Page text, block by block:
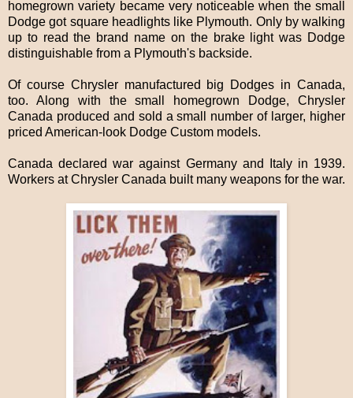
homegrown variety became very noticeable when the small
Dodge got square headlights like Plymouth. Only by walking
up to read the brand name on the brake light was Dodge
distinguishable from a Plymouth's backside.
Of course Chrysler manufactured big Dodges in Canada,
too. Along with the small homegrown Dodge, Chrysler
Canada produced and sold a small number of larger, higher
priced American-look Dodge Custom models.
Canada declared war against Germany and Italy in 1939.
Workers at Chrysler Canada built many weapons for the war.